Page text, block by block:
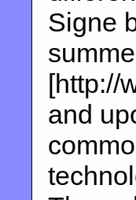
Signe
[http://
and